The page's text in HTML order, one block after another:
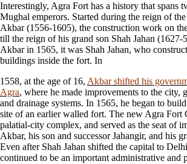
Interestingly, Agra Fort has a history that spans
Mughal emperors. Started during the reign of
Akbar (1556-1605), the construction work on
till the reign of his grand son Shah Jahan (1627-
Akbar in 1565, it was Shah Jahan, who
buildings inside the fort. In
1558, at the age of 16, Akbar shifted his
Agra, where he made improvements to the city,
and drainage systems. In 1565, he began to
site of an earlier walled fort. The new Agra Fort
palatial-city complex, and served as the seat of
Akbar, his son and successor Jahangir, and his
Even after Shah Jahan shifted the capital to
continued to be an important administrative and